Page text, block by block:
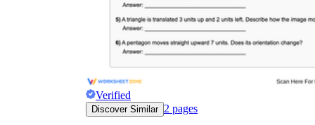
Verified
Discover Similar 2 pages